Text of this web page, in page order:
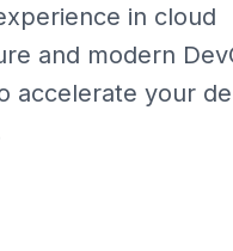
in cloud
and modern
accelerate your